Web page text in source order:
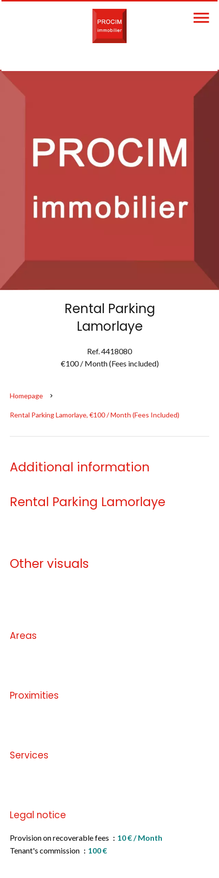
Rental Parking
Lamorlaye
Ref. 4418080
€100 / Month (Fees included)
Homepage
Rental Parking Lamorlaye, €100 / Month (Fees Included)
Additional information
Rental Parking Lamorlaye
Other visuals
Areas
Proximities
Services
Legal notice
Provision on recoverable fees
10 € / Month
Tenant's commission
100 €